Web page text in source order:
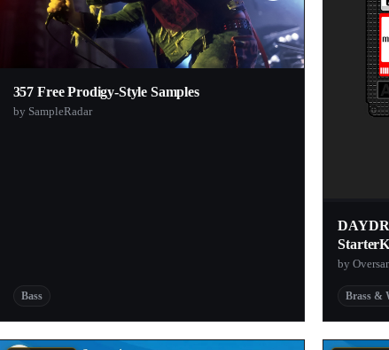
357 Free Prodigy-Style Samples
by SampleRadar
Bass
by
Brass &